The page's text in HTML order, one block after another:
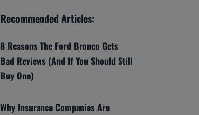
Recommended Articles:
8 Reasons The Ford Bronco Gets
Bad Reviews (And If You Should Still
Buy One)
Why Insurance Companies Are